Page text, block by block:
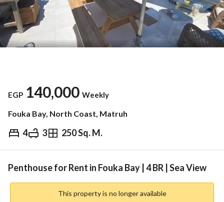
EGP 140,000 Weekly
Fouka Bay, North Coast, Matruh
4 3 250 Sq. M.
EGP 140,000Weekly
& Indices Nearby
Penthouse for Rent in Fouka Bay | 4 BR | Sea View
This property is no longer available